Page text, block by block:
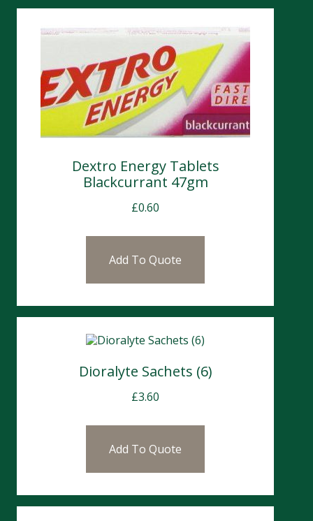
Dextro Energy Tablets
Blackcurrant 47gm
£0.60
Add To Quote
Dioralyte Sachets (6)
£3.60
Add To Quote